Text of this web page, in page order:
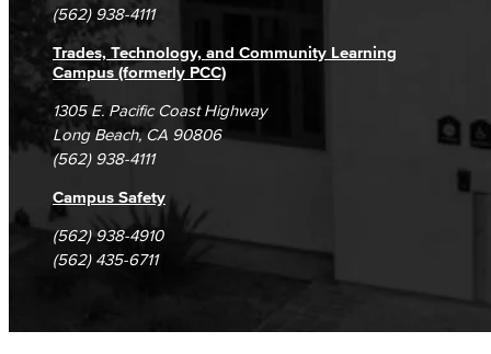
(562) 938-4111
Trades, Technology, and Community Learning
Campus (formerly PCC)
1305 E. Pacific Coast Highway
Long Beach, CA 90806
(562) 938-4111
Campus Safety
(562) 938-4910
(562) 435-6711